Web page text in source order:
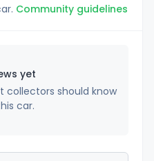
Community guidelines
yet
collectors should know
car.